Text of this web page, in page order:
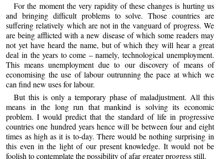
For the moment the very rapidity of these changes is hurting us
and bringing difficult problems to solve. Those countries are
suffering relatively which are not in the vanguard of progress. We
are being afflicted with a new disease of which some readers may
not yet have heard the name, but of which they will hear a great
deal in the years to come – namely, technological unemployment.
This means unemployment due to our discovery of means of
economising the use of labour outrunning the pace at which we
can find new uses for labour.
But this is only a temporary phase of maladjustment. All this
means in the long run that mankind is solving its economic
problem. I would predict that the standard of life in progressive
countries one hundred years hence will be between four and eight
times as high as it is to-day. There would be nothing surprising in
this even in the light of our present knowledge. It would not be
foolish to contemplate the possibility of afar greater progress still.